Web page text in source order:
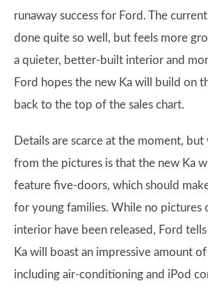
runaway success for Ford. The
done quite so well, but feels more
a quieter, better-built interior and
Ford hopes the new Ka will build on
back to the top of the sales chart.
Details are scarce at the moment, but
from the pictures is that the new Ka
feature five-doors, which should
for young families. While no pictures
interior have been released, Ford
Ka will boast an impressive amount
including air-conditioning and iPod